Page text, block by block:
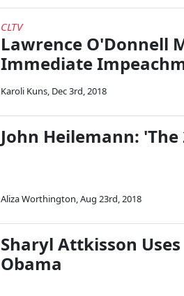
CLTV
Lawrence O'Donnell
Immediate
Karoli Kuns, Dec 3rd, 2018
John Heilemann:
Aliza Worthington,Aug 23rd, 2018
Sharyl Attkisson
Obama